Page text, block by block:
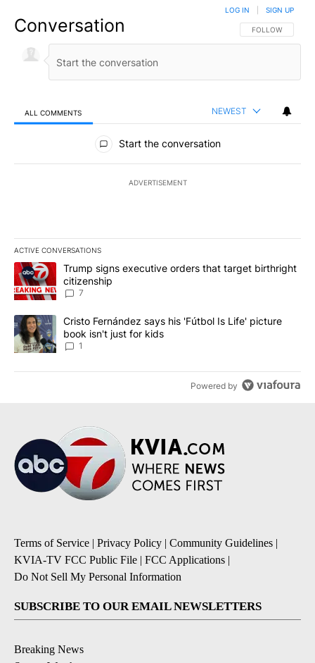
Conversation FOLLOW THIS
FOLLOW
LOG IN SIGN UP
ALL COMMENTS NEWEST
All Comments
Start the conversation
ADVERTISEMENT
ACTIVE CONVERSATIONS
The following is a list of the most commented articles in the last
A trending article titled "Trump signs executive orders that
Trump signs executive orders that target birthright
citizenship
7
A trending article titled "Cristo Fernández says his 'Fútbol Is
Cristo Fernández says his 'Fútbol Is Life' picture
book isn't just for kids
1
Powered by
Terms of Service | Privacy Policy | Community Guidelines |
KVIA-TV FCC Public File | FCC Applications |
Do Not Sell My Personal Information
SUBSCRIBE TO OUR EMAIL NEWSLETTERS
Breaking News